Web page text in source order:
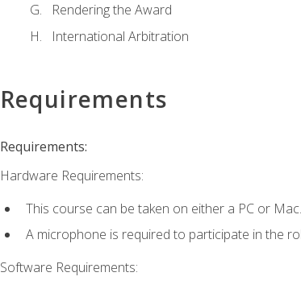
Rendering the Award
International Arbitration
Requirements
Requirements:
Hardware Requirements:
This course can be taken on either a PC or Mac.
A microphone is required to participate in the
Software Requirements: